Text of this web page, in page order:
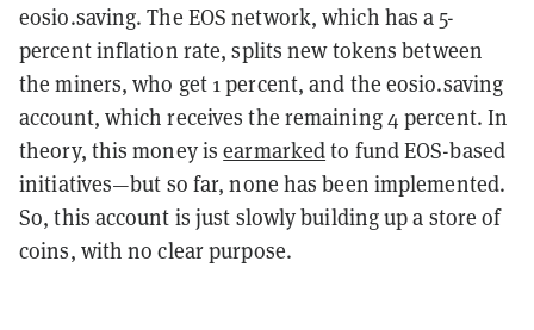
eosio.saving. The EOS network, which has a 5-
percent inflation rate, splits new tokens between
the miners, who get 1 percent, and the eosio.saving
account, which receives the remaining 4 percent. In
theory, this money isearmarkedto fund EOS-based
initiatives—but so far, none has been implemented.
So, this account is just slowly building up a store of
coins, with no clear purpose.